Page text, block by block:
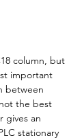
column, but
important
between
the best
gives an
stationary